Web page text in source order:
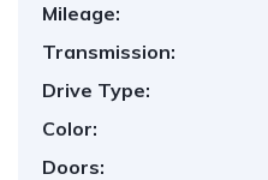
Mileage:
Transmission:
Drive Type:
Color:
Doors: